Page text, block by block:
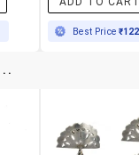
Best Price